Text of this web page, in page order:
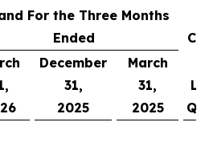
For the Three Months
Ended
December
31,
2025
March
31,
2025